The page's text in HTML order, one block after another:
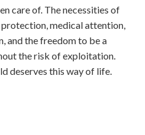
care of. The necessities of
medical attention,
and the freedom to be a
the risk of exploitation.
deserves this way of life.